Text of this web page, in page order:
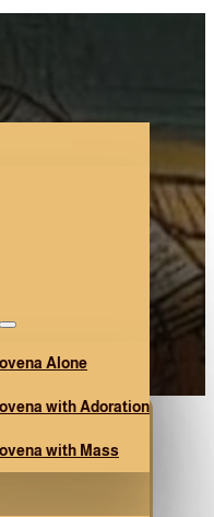
Alone
with Adoration
with Mass